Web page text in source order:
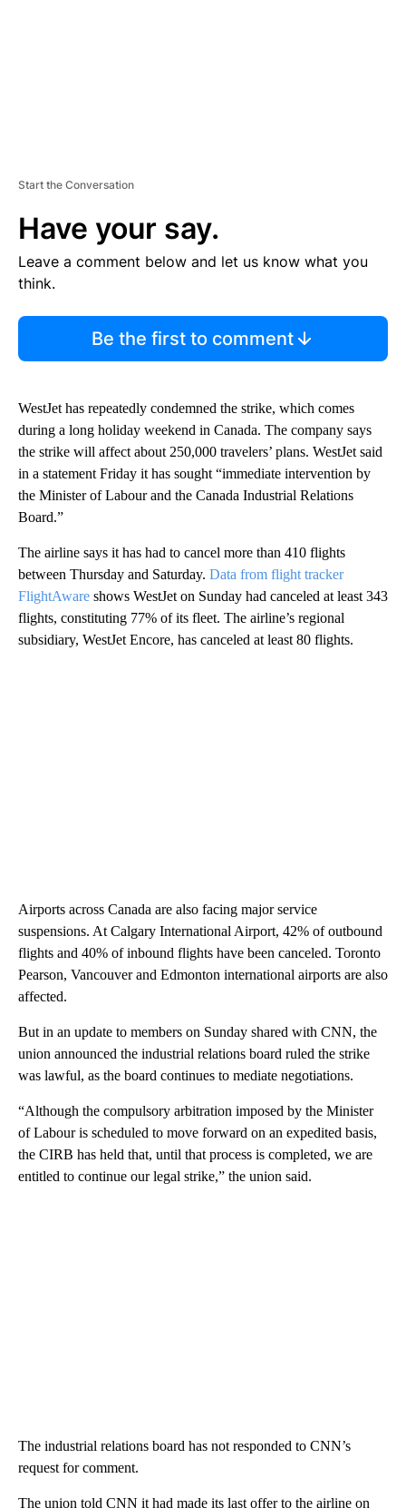
Start the Conversation
Have your say.
Leave a comment below and let us know what you
think.
Be the first to comment
WestJet has repeatedly condemned the strike, which comes
during a long holiday weekend in Canada. The company says
the strike will affect about 250,000 travelers’ plans. WestJet said
in a statement Friday it has sought “immediate intervention by
the Minister of Labour and the Canada Industrial Relations
Board.”
The airline says it has had to cancel more than 410 flights
between Thursday and Saturday. Data from flight tracker
FlightAware shows WestJet on Sunday had canceled at least 343
flights, constituting 77% of its fleet. The airline’s regional
subsidiary, WestJet Encore, has canceled at least 80 flights.
Airports across Canada are also facing major service
suspensions. At Calgary International Airport, 42% of outbound
flights and 40% of inbound flights have been canceled. Toronto
Pearson, Vancouver and Edmonton international airports are also
affected.
But in an update to members on Sunday shared with CNN, the
union announced the industrial relations board ruled the strike
was lawful, as the board continues to mediate negotiations.
“Although the compulsory arbitration imposed by the Minister
of Labour is scheduled to move forward on an expedited basis,
the CIRB has held that, until that process is completed, we are
entitled to continue our legal strike,” the union said.
The industrial relations board has not responded to CNN’s
request for comment.
The union told CNN it had made its last offer to the airline on